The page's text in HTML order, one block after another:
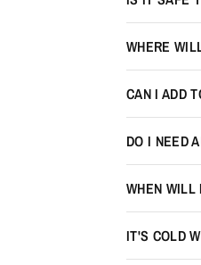
WHERE
CAN I ADD
DO I NEED
WHEN WILL
IT'S COLD